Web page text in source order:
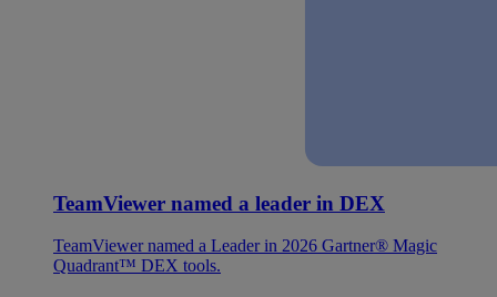
TeamViewer named a leader in DEX
TeamViewer named a Leader in 2026 Gartner® Magic
Quadrant™ DEX tools.